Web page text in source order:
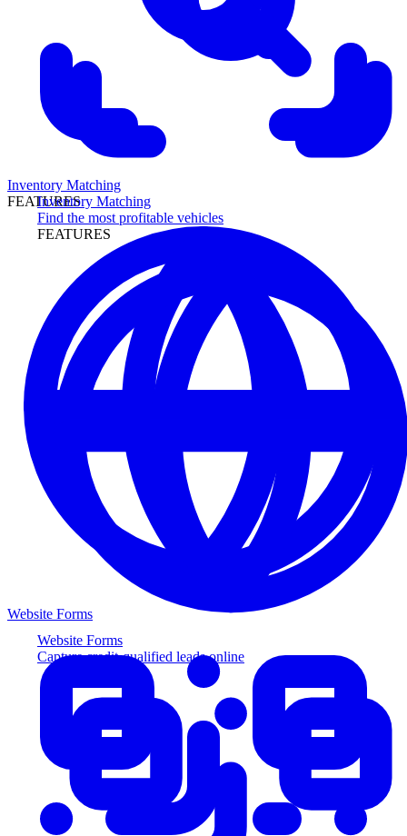
Inventory Matching
Find the most profitable vehicles
FEATURES
Website Forms
Capture credit-qualified leads online
Inventory Matching
FEATURES
Website Forms